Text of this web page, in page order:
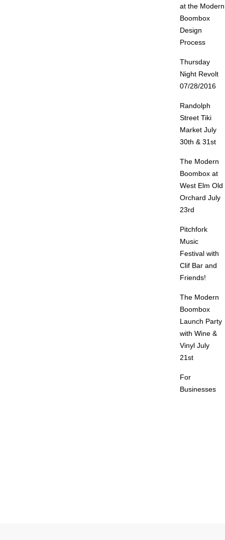
at the Modern
Boombox
Design
Process
Thursday
Night Revolt
07/28/2016
Randolph
Street Tiki
Market July
30th & 31st
The Modern
Boombox at
West Elm Old
Orchard July
23rd
Pitchfork
Music
Festival with
Clif Bar and
Friends!
The Modern
Boombox
Launch Party
with Wine &
Vinyl July
21st
For
Businesses